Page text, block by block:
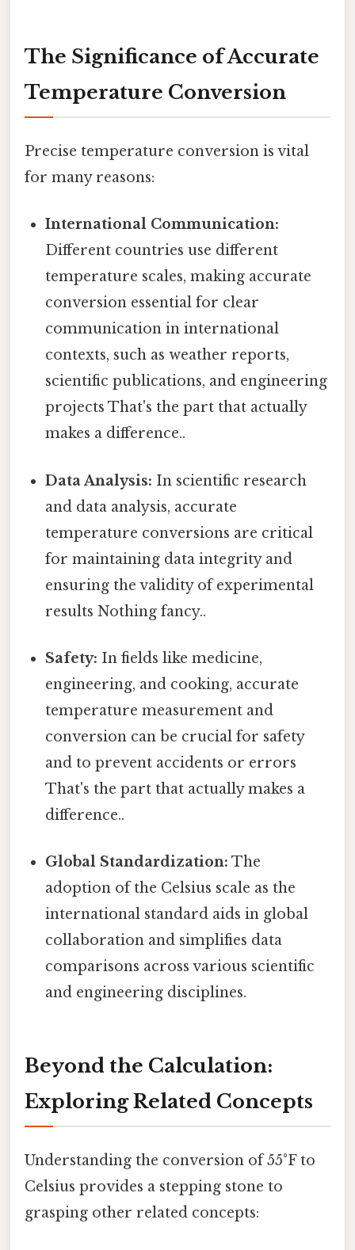
The Significance of Accurate
Temperature Conversion
Precise temperature conversion is vital
for many reasons:
International Communication:
Different countries use different
temperature scales, making accurate
conversion essential for clear
communication in international
contexts, such as weather reports,
scientific publications, and engineering
projects That's the part that actually
makes a difference..
Data Analysis: In scientific research
and data analysis, accurate
temperature conversions are critical
for maintaining data integrity and
ensuring the validity of experimental
results Nothing fancy..
Safety: In fields like medicine,
engineering, and cooking, accurate
temperature measurement and
conversion can be crucial for safety
and to prevent accidents or errors
That's the part that actually makes a
difference..
Global Standardization: The
adoption of the Celsius scale as the
international standard aids in global
collaboration and simplifies data
comparisons across various scientific
and engineering disciplines.
Beyond the Calculation:
Exploring Related Concepts
Understanding the conversion of 55°F to
Celsius provides a stepping stone to
grasping other related concepts: